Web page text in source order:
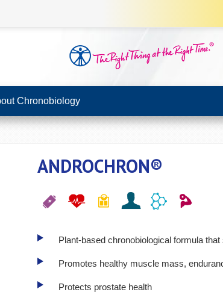
Chronobiology
ANDROCHRON®
Plant-based chronobiological formula
Promotes healthy muscle mass,
Protects prostate health